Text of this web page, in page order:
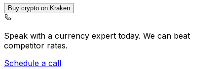
Buy crypto on Kraken
Speak with a currency expert today. We can beat
competitor rates.
Schedule a call